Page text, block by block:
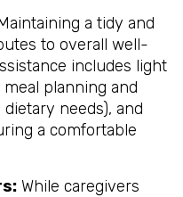
a tidy and
to overall well-
includes light
planning and
needs), and
a comfortable
While caregivers